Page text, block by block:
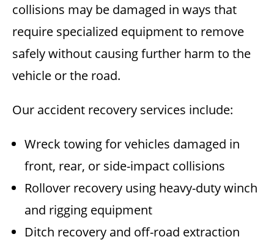
collisions may be damaged in ways that
require specialized equipment to remove
safely without causing further harm to the
vehicle or the road.
Our accident recovery services include:
Wreck towing for vehicles damaged in
front, rear, or side-impact collisions
Rollover recovery using heavy-duty winch
and rigging equipment
Ditch recovery and off-road extraction